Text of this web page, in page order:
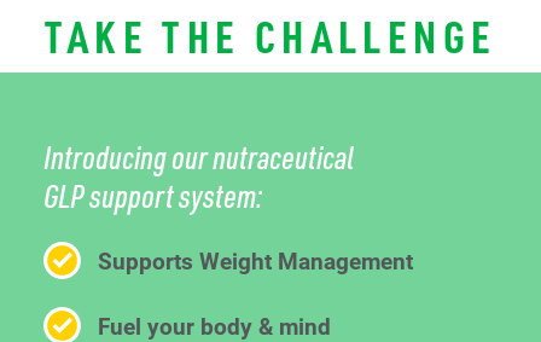
TAKE THE CHALLENGE
Introducing our nutraceutical
GLP support system:
Supports Weight Management
Fuel your body & mind